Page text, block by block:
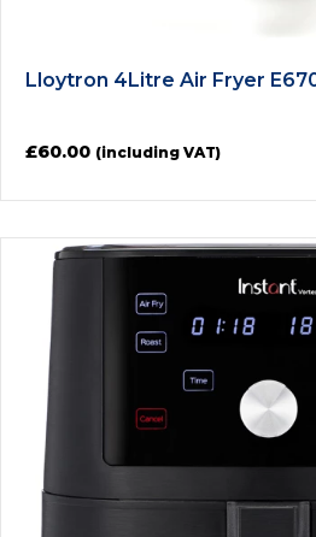
Lloytron 4Litre Air Fryer
£60.00 (including VAT)